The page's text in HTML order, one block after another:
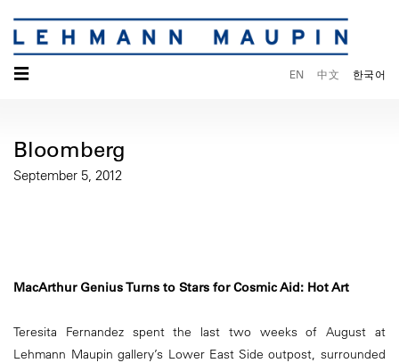
☰ EN 中文 한국어
Bloomberg
September 5, 2012
MacArthur Genius Turns to Stars for Cosmic Aid: Hot Art
Teresita Fernandez spent the last two weeks of August at
Lehmann Maupin gallery’s Lower East Side outpost, surrounded